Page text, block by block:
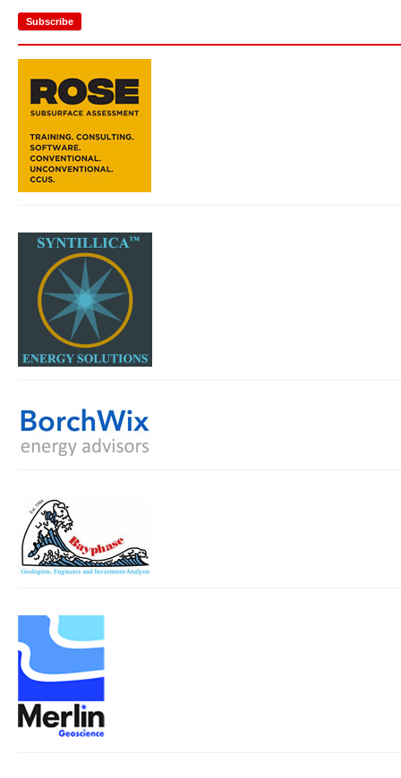
Subscribe